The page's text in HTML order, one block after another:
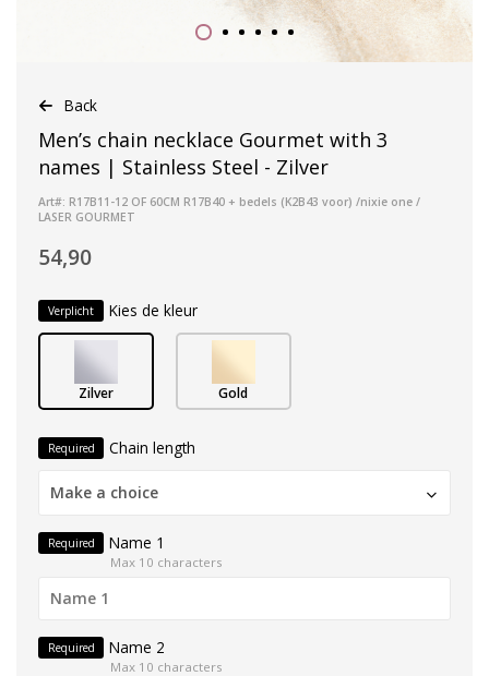
Back
Men’s chain necklace Gourmet with 3
names | Stainless Steel - Zilver
Art#: R17B11-12 OF 60CM R17B40 + bedels (K2B43 voor) /nixie one /
LASER GOURMET
54,90
Verplicht Kies de kleur
Zilver Gold
Required Chain length
Make a choice
Required Name 1
Max 10 characters
Required Name 2
Max 10 characters